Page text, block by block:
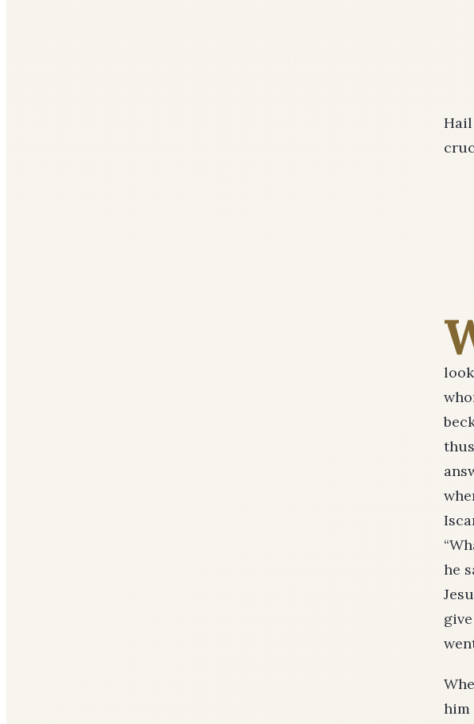
he
him